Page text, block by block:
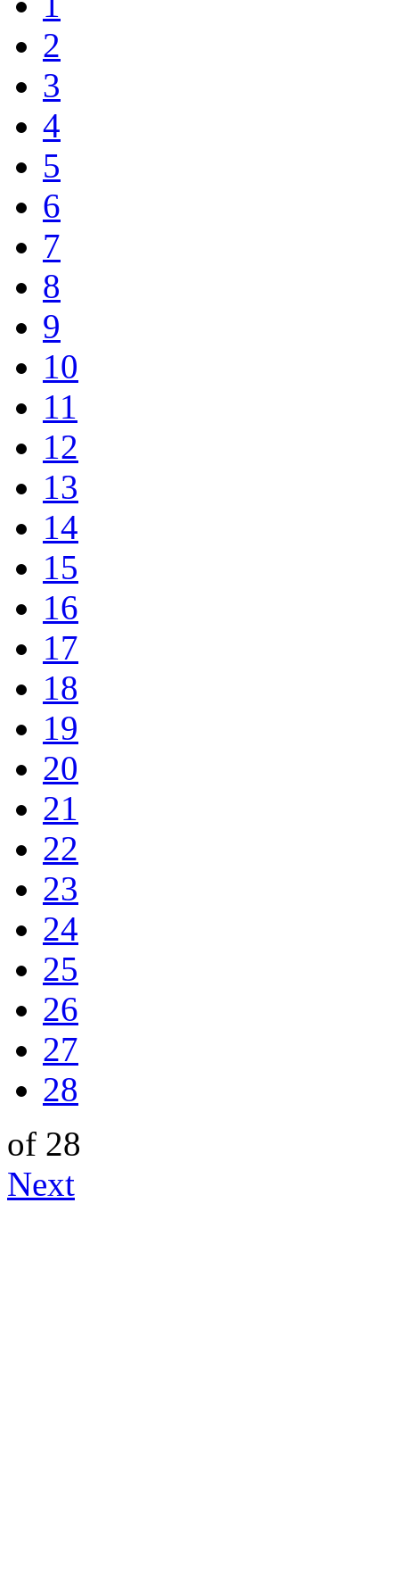
2
3
4
5
6
7
8
9
10
11
12
13
14
15
16
17
18
19
20
21
22
23
24
25
26
27
28
of 28
Next